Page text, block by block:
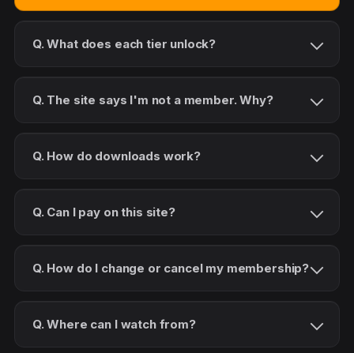
Q. What does each tier unlock?
Q. The site says I'm not a member. Why?
Q. How do downloads work?
Q. Can I pay on this site?
Q. How do I change or cancel my membership?
Q. Where can I watch from?